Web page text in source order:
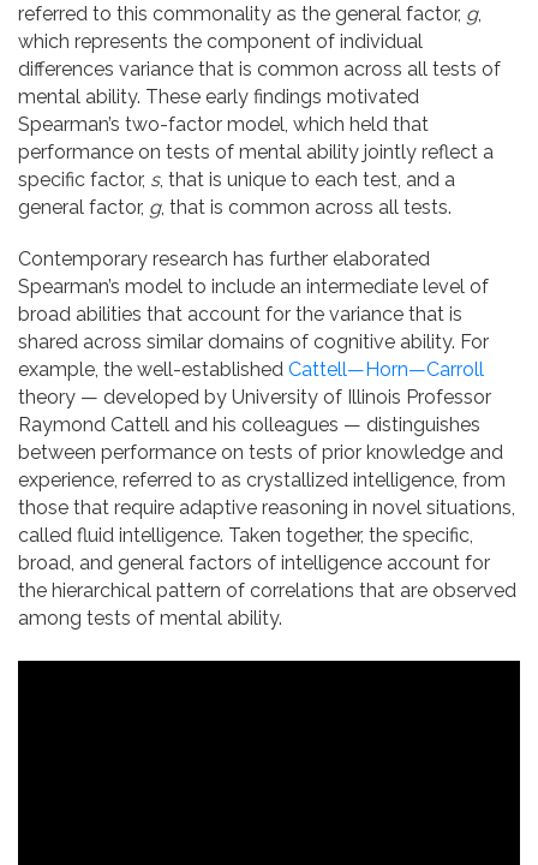
referred to this commonality as the general factor, g,
which represents the component of individual
differences variance that is common across all tests of
mental ability. These early findings motivated
Spearman’s two-factor model, which held that
performance on tests of mental ability jointly reflect a
specific factor, s, that is unique to each test, and a
general factor, g, that is common across all tests.
Contemporary research has further elaborated
Spearman’s model to include an intermediate level of
broad abilities that account for the variance that is
shared across similar domains of cognitive ability. For
example, the well-established Cattell—Horn—Carroll
theory — developed by University of Illinois Professor
Raymond Cattell and his colleagues — distinguishes
between performance on tests of prior knowledge and
experience, referred to as crystallized intelligence, from
those that require adaptive reasoning in novel situations,
called fluid intelligence. Taken together, the specific,
broad, and general factors of intelligence account for
the hierarchical pattern of correlations that are observed
among tests of mental ability.